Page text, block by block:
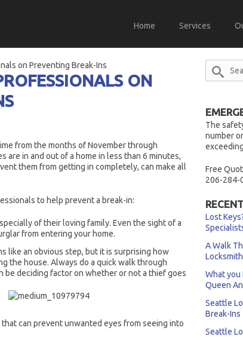
Home Services
on Preventing Break-Ins
ON
from the months of November through
are in and out of a home in less than 6 minutes,
them from getting in completely, can make all
to help prevent a break-in:
of their loving family. Even the sight of a
from entering your home.
like an obvious step, but it is surprising how
the house. Always do a quick walk through
be deciding factor on whether or not a thief goes
can prevent unwanted eyes from seeing into
The
number
Free
206-284-
Lost
A Walk
What you
Queen
Seattle
Break-Ins
Seattle